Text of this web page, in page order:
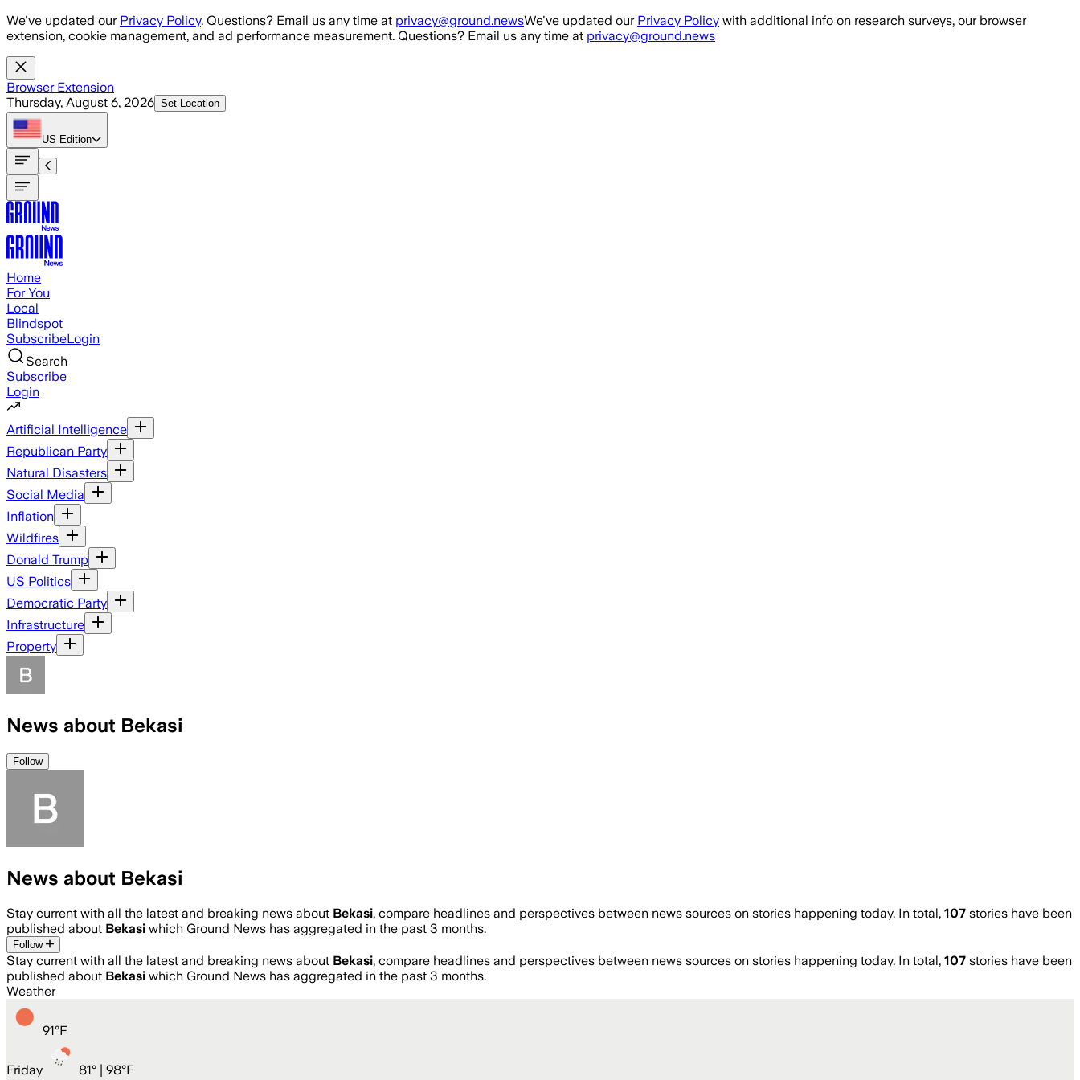
Skip to main content
We've updated our Privacy Policy. Questions? Email us any time at privacy@ground.newsWe've updated our Privacy Policy with additional info on research surveys, our browser
extension, cookie management, and ad performance measurement. Questions? Email us any time at privacy@ground.news
Browser Extension
Thursday, August 6, 2026 Set Location
US Edition
Home
For You
Local
Blindspot
SubscribeLogin
Search
Subscribe
Login
Artificial Intelligence
Republican Party
Natural Disasters
Social Media
Inflation
Wildfires
Donald Trump
US Politics
Democratic Party
Infrastructure
Property
News about Bekasi
Follow
News about Bekasi
Stay current with all the latest and breaking news about Bekasi, compare headlines and perspectives between news sources on stories happening today. In total, 107 stories have been
published about Bekasi which Ground News has aggregated in the past 3 months.
Follow
Stay current with all the latest and breaking news about Bekasi, compare headlines and perspectives between news sources on stories happening today. In total, 107 stories have been
published about Bekasi which Ground News has aggregated in the past 3 months.
Weather
91°F
Friday 81° | 98°F